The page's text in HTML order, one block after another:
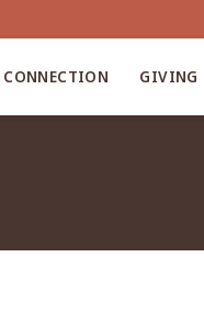
CONNECTION GIVING